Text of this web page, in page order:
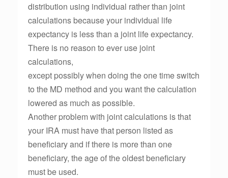
distribution using individual rather than joint
calculations because your individual life
expectancy is less than a joint life expectancy.
There is no reason to ever use joint
calculations,
except possibly when doing the one time switch
to the MD method and you want the calculation
lowered as much as possible.
Another problem with joint calculations is that
your IRA must have that person listed as
beneficiary and if there is more than one
beneficiary, the age of the oldest beneficiary
must be used.